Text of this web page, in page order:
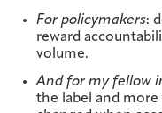
For policymakers:
reward
volume.
And for my fellow
the label and